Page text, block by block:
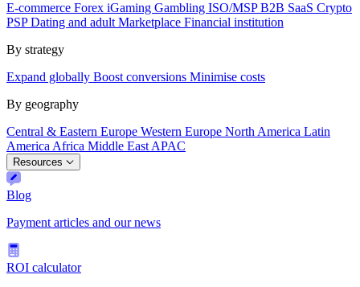
E-commerce Forex iGaming Gambling ISO/MSPB2B SaaS Crypto
PSPDating and adult Marketplace Financial institution
By strategy
Expand globally Boost conversions Minimise costs
By geography
Central & Eastern Europe Western Europe North America Latin
America Africa Middle East APAC
Resources
Blog
Payment articles and our news
ROI calculator